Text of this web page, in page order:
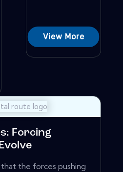
View More
Forcing
the forces pushing